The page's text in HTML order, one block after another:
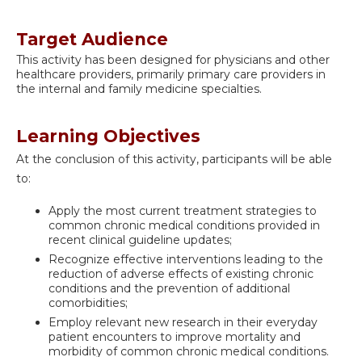
Target Audience
This activity has been designed for physicians and other
healthcare providers, primarily primary care providers in
the internal and family medicine specialties.
Learning Objectives
At the conclusion of this activity, participants will be able
to:
Apply the most current treatment strategies to
common chronic medical conditions provided in
recent clinical guideline updates;
Recognize effective interventions leading to the
reduction of adverse effects of existing chronic
conditions and the prevention of additional
comorbidities;
Employ relevant new research in their everyday
patient encounters to improve mortality and
morbidity of common chronic medical conditions.